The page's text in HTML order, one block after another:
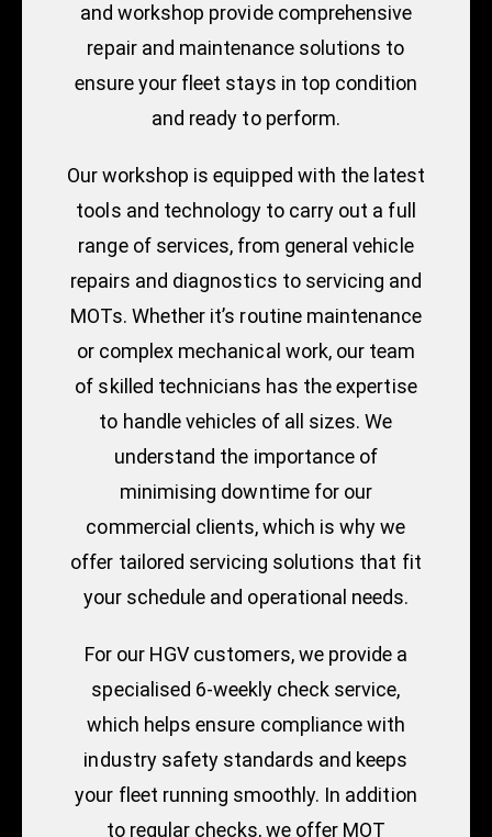
and workshop provide comprehensive
repair and maintenance solutions to
ensure your fleet stays in top condition
and ready to perform.
Our workshop is equipped with the latest
tools and technology to carry out a full
range of services, from general vehicle
repairs and diagnostics to servicing and
MOTs. Whether it’s routine maintenance
or complex mechanical work, our team
of skilled technicians has the expertise
to handle vehicles of all sizes. We
understand the importance of
minimising downtime for our
commercial clients, which is why we
offer tailored servicing solutions that fit
your schedule and operational needs.
For our HGV customers, we provide a
specialised 6-weekly check service,
which helps ensure compliance with
industry safety standards and keeps
your fleet running smoothly. In addition
to regular checks, we offer MOT